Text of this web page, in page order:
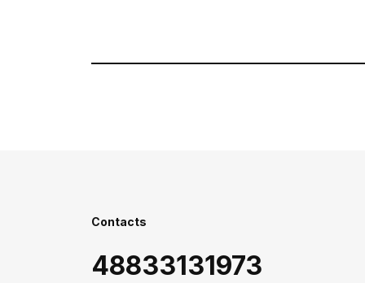
Contacts
48833131973